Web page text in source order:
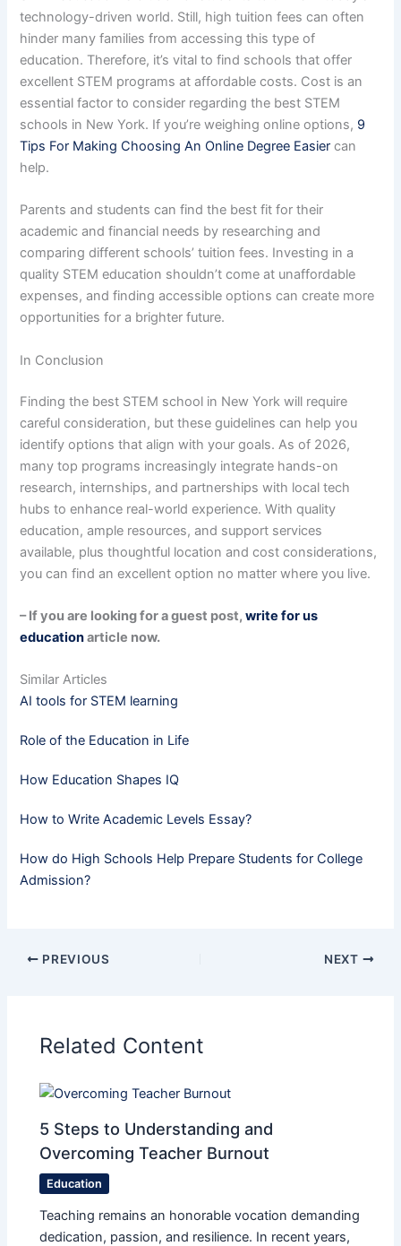
technology-driven world. Still, high tuition fees can often
hinder many families from accessing this type of
education. Therefore, it’s vital to find schools that offer
excellent STEM programs at affordable costs. Cost is an
essential factor to consider regarding the best STEM
schools in New York. If you’re weighing online options, 9
Tips For Making Choosing An Online Degree Easier can
help.
Parents and students can find the best fit for their
academic and financial needs by researching and
comparing different schools’ tuition fees. Investing in a
quality STEM education shouldn’t come at unaffordable
expenses, and finding accessible options can create more
opportunities for a brighter future.
In Conclusion
Finding the best STEM school in New York will require
careful consideration, but these guidelines can help you
identify options that align with your goals. As of 2026,
many top programs increasingly integrate hands-on
research, internships, and partnerships with local tech
hubs to enhance real-world experience. With quality
education, ample resources, and support services
available, plus thoughtful location and cost considerations,
you can find an excellent option no matter where you live.
– If you are looking for a guest post,write for us
educationarticle now.
Similar Articles
AI tools for STEM learning
Role of the Education in Life
How Education Shapes IQ
How to Write Academic Levels Essay?
How do High Schools Help Prepare Students for College
Admission?
PREVIOUS NEXT
Related Content
5 Steps to Understanding and
Overcoming Teacher Burnout
Education
Teaching remains an honorable vocation demanding
dedication, passion, and resilience. In recent years,